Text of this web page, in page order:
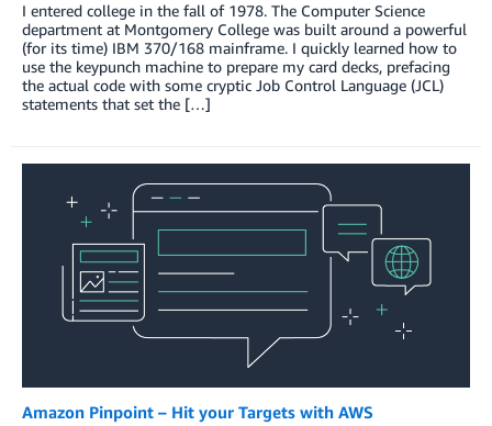
I entered college in the fall of 1978. The Computer Science
department at Montgomery College was built around a powerful
(for its time) IBM 370/168 mainframe. I quickly learned how to
use the keypunch machine to prepare my card decks, prefacing
the actual code with some cryptic Job Control Language (JCL)
statements that set the […]
Amazon Pinpoint – Hit your Targets with AWS